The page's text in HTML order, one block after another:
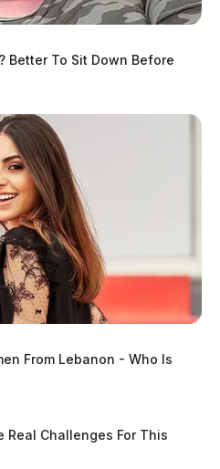
Better To Sit Down Before
From Lebanon - Who Is
Real Challenges For This